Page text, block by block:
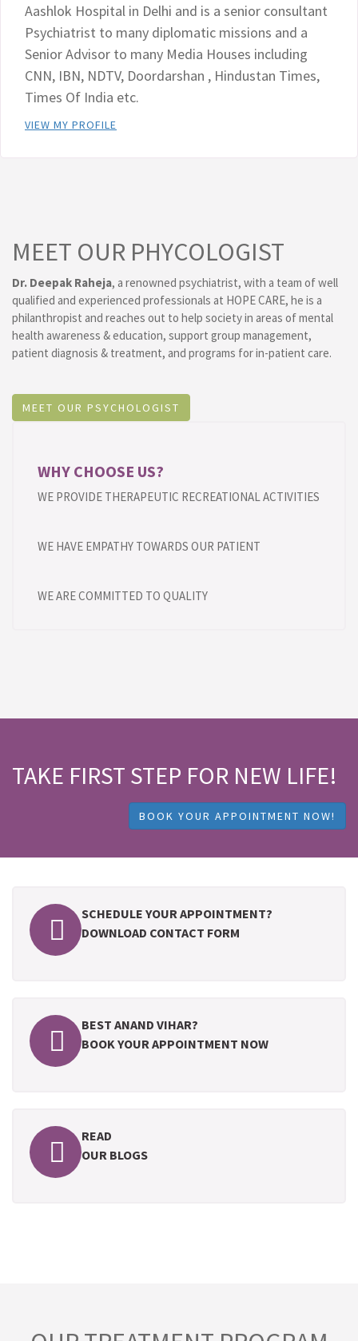
Aashlok Hospital in Delhi and is a senior consultant
Psychiatrist to many diplomatic missions and a
Senior Advisor to many Media Houses including
CNN, IBN, NDTV, Doordarshan , Hindustan Times,
Times Of India etc.
VIEW MY PROFILE
MEET OUR PHYCOLOGIST
Dr. Deepak Raheja, a renowned psychiatrist, with a team of well
qualified and experienced professionals at HOPE CARE, he is a
philanthropist and reaches out to help society in areas of mental
health awareness & education, support group management,
patient diagnosis & treatment, and programs for in-patient care.
MEET OUR PSYCHOLOGIST
WHY CHOOSE US?
WE PROVIDE THERAPEUTIC RECREATIONAL ACTIVITIES
WE HAVE EMPATHY TOWARDS OUR PATIENT
WE ARE COMMITTED TO QUALITY
TAKE FIRST STEP FOR NEW LIFE!
BOOK YOUR APPOINTMENT NOW!
SCHEDULE YOUR APPOINTMENT?
DOWNLOAD CONTACT FORM
BEST ANAND VIHAR?
BOOK YOUR APPOINTMENT NOW
READ
OUR BLOGS